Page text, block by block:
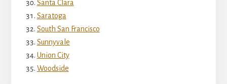
Santa Clara
Saratoga
South San Francisco
Sunnyvale
Union City
Woodside